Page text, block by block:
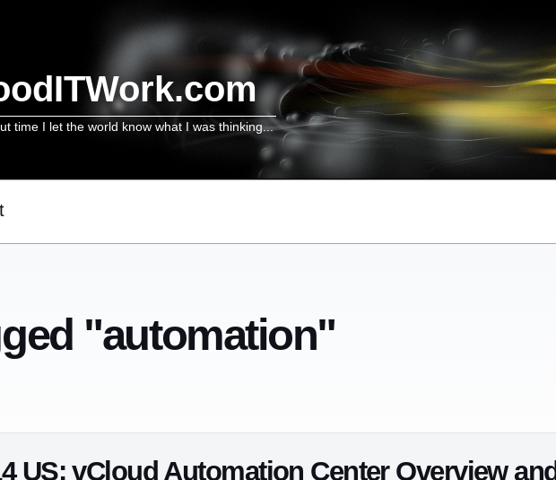
time I let the world know what I was thinking...
"automation"
US: vCloud Automation Center Overview and